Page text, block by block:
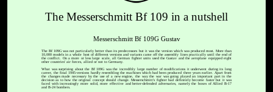
The Messerschmitt Bf 109 in a nutshell
Messerschmitt Bf 109G Gustav
The Bf 109G was not particularly better than its predecessors but it was the version which was produced most. More than
10,000 models in a whole host of different versions and variants came off the assembly lines practically until the end of
the conflict. On a more or less large scale, all German fighter units used the Gustav and the aeroplane equipped eight
other countries' air forces, allied or not to Germany.
What was surprising about the Bf 109G was the incredibly large number of modifications it underwent during its long
career, the final 1945-versions hardly resembling the machines which had been produced three years earlier. Apart from
the changes made necessary by the use of a new engine, the way the war was going played an important part in the
decision as to how the original concept should change. Messerschmitt's fighter had definitely become faster but it was
faced with increasingly more solid, more effective and better-defended adversaries, namely the boxes of Allied B-17
and B-24 bombers.